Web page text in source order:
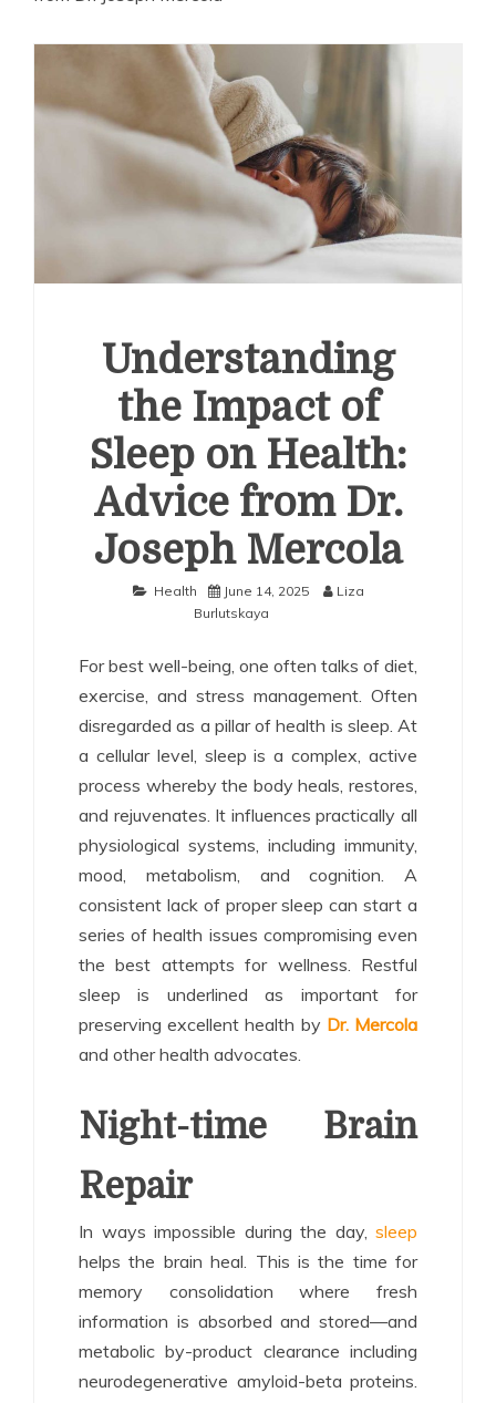
Understanding
the Impact of
Sleep on Health:
Advice from Dr.
Joseph Mercola
Health June 14, 2025
Liza
Burlutskaya
For best well-being, one often talks of diet,
exercise, and stress management. Often
disregarded as a pillar of health is sleep. At
a cellular level, sleep is a complex, active
process whereby the body heals, restores,
and rejuvenates. It influences practically all
physiological systems, including immunity,
mood, metabolism, and cognition. A
consistent lack of proper sleep can start a
series of health issues compromising even
the best attempts for wellness. Restful
sleep is underlined as important for
preserving excellent health by Dr. Mercola
and other health advocates.
Night-time Brain
Repair
In ways impossible during the day, sleep
helps the brain heal. This is the time for
memory consolidation where fresh
information is absorbed and stored—and
metabolic by-product clearance including
neurodegenerative amyloid-beta proteins.